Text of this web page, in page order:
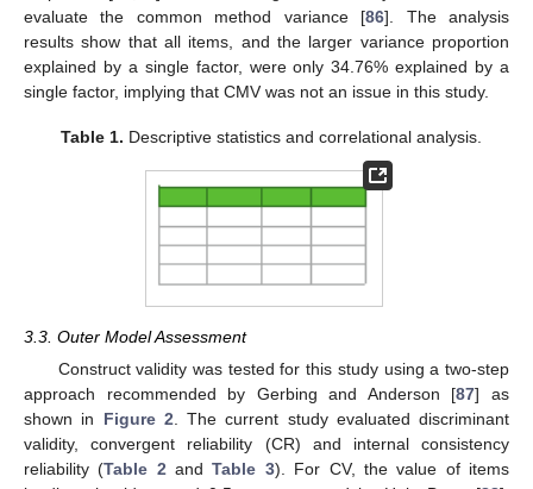
evaluate the common method variance [86]. The analysis
results show that all items, and the larger variance proportion
explained by a single factor, were only 34.76% explained by a
single factor, implying that CMV was not an issue in this study.
Table 1. Descriptive statistics and correlational analysis.
3.3. Outer Model Assessment
Construct validity was tested for this study using a two-step
approach recommended by Gerbing and Anderson [87] as
shown in Figure 2 . The current study evaluated discriminant
validity, convergent reliability (CR) and internal consistency
reliability (Table 2 andTable 3). For CV, the value of items